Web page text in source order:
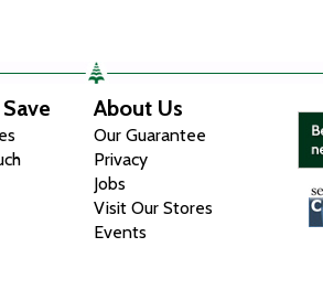
About Us
Our Guarantee
Privacy
Jobs
Visit Our Stores
Events